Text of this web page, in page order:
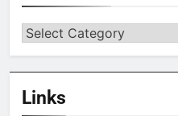
Categories
Links